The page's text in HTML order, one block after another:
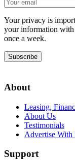
Your privacy is
your information with
once a week.
Subscribe
About
Leasing,
About Us
Testimonials
Advertise With
Support